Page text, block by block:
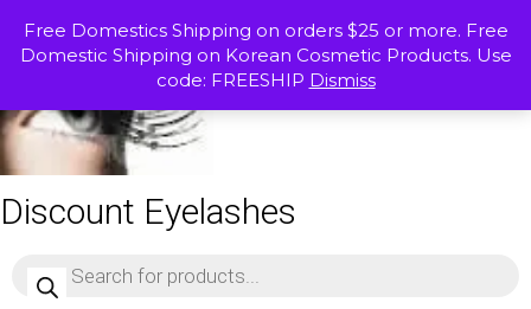
Free Domestics Shipping on orders $25 or more. Free
Domestic Shipping on Korean Cosmetic Products. Use
code: FREESHIP Dismiss
Discount Eyelashes
search